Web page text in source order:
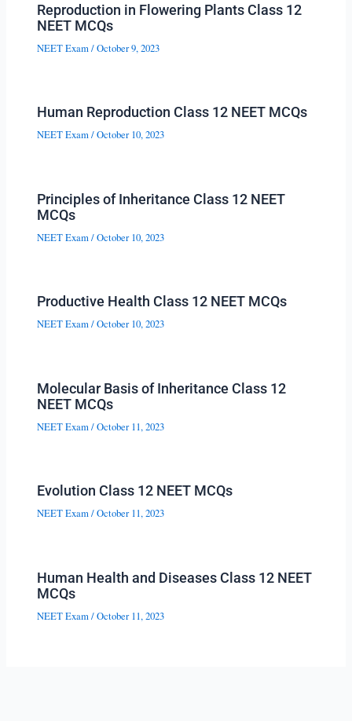
Reproduction in Flowering Plants Class 12
NEET MCQs
NEET Exam/October 9, 2023
Human Reproduction Class 12 NEET MCQs
NEET Exam/October 10, 2023
Principles of Inheritance Class 12 NEET
MCQs
NEET Exam/October 10, 2023
Productive Health Class 12 NEET MCQs
NEET Exam/October 10, 2023
Molecular Basis of Inheritance Class 12
NEET MCQs
NEET Exam/October 11, 2023
Evolution Class 12 NEET MCQs
NEET Exam/October 11, 2023
Human Health and Diseases Class 12 NEET
MCQs
NEET Exam/October 11, 2023